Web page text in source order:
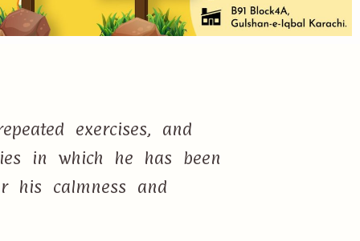
exercises, and
in which he has been
his calmness and